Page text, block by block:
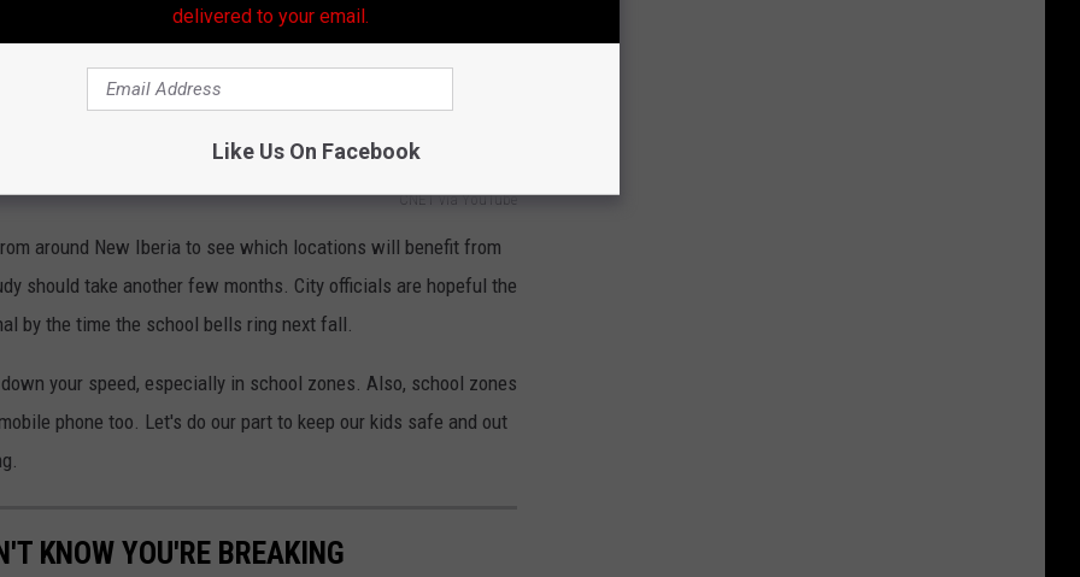
CNET via YouTube
around New Iberia to see which locations will benefit from
should take another few months. City officials are hopeful the
by the time the school bells ring next fall.
your speed, especially in school zones. Also, school zones
phone too. Let's do our part to keep our kids safe and out
KNOW YOU'RE BREAKING
delivered to your email.
Like Us On Facebook